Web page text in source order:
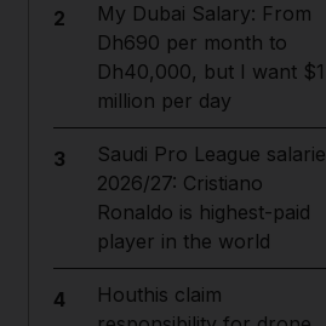
2
My Dubai Salary: From
Dh690 per month to
Dh40,000, but I want $1
million per day
3
Saudi Pro League
2026/27: Cristiano
Ronaldo is highest-paid
player in the world
4
Houthis claim